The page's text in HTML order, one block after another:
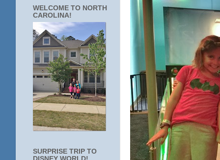
WELCOME TO NORTH
CAROLINA!
SURPRISE TRIP TO